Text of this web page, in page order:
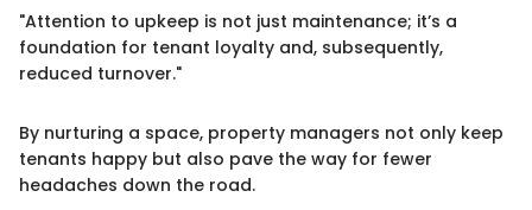
"Attention to upkeep is not just maintenance; it’s a
foundation for tenant loyalty and, subsequently,
reduced turnover."
By nurturing a space, property managers not only keep
tenants happy but also pave the way for fewer
headaches down the road.